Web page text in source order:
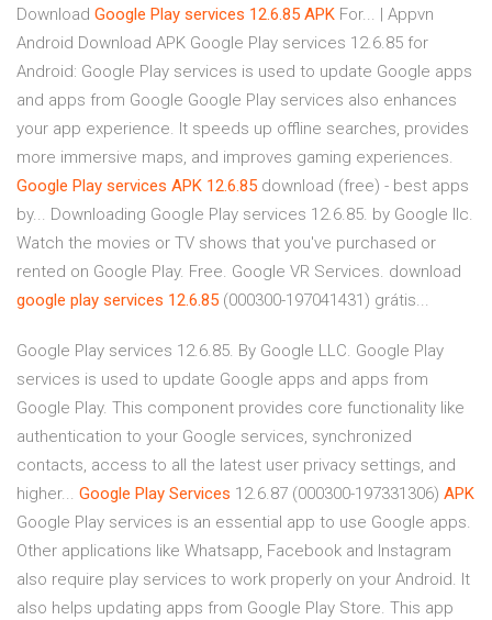
Download Google Play services 12.6.85 APK For... | Appvn
Android Download APK Google Play services 12.6.85 for
Android: Google Play services is used to update Google apps
and apps from Google Google Play services also enhances
your app experience. It speeds up offline searches, provides
more immersive maps, and improves gaming experiences.
Google Play services APK 12.6.85 download (free) - best apps
by... Downloading Google Play services 12.6.85. by Google llc.
Watch the movies or TV shows that you've purchased or
rented on Google Play. Free. Google VR Services. download
google play services 12.6.85 (000300-197041431) grátis...
Google Play services 12.6.85. By Google LLC. Google Play
services is used to update Google apps and apps from
Google Play. This component provides core functionality like
authentication to your Google services, synchronized
contacts, access to all the latest user privacy settings, and
higher... Google Play Services 12.6.87 (000300-197331306) APK
Google Play services is an essential app to use Google apps.
Other applications like Whatsapp, Facebook and Instagram
also require play services to work properly on your Android. It
also helps updating apps from Google Play Store. This app